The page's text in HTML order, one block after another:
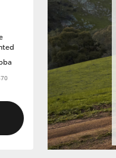
GR86